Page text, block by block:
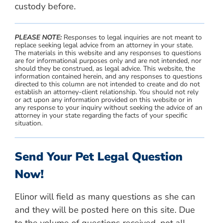
custody before.
PLEASE NOTE:Responses to legal inquiries are not meant to
replace seeking legal advice from an attorney in your state.
The materials in this website and any responses to questions
are for informational purposes only and are not intended, nor
should they be construed, as legal advice. This website, the
information contained herein, and any responses to questions
directed to this column are not intended to create and do not
establish an attorney-client relationship. You should not rely
or act upon any information provided on this website or in
any response to your inquiry without seeking the advice of an
attorney in your state regarding the facts of your specific
situation.
Send Your Pet Legal Question
Now!
Elinor will field as many questions as she can
and they will be posted here on this site. Due